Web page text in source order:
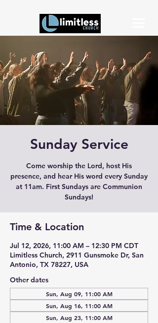
Sunday Service
Come worship the Lord, host His
presence, and hear His word every Sunday
at 11am. First Sundays are Communion
Sundays!
Time & Location
Jul 12, 2026, 11:00 AM – 12:30 PM CDT
Limitless Church, 2911 Gunsmoke Dr, San
Antonio, TX 78227, USA
Other dates
Sun, Aug 09, 11:00 AM
Sun, Aug 16, 11:00 AM
Sun, Aug 23, 11:00 AM